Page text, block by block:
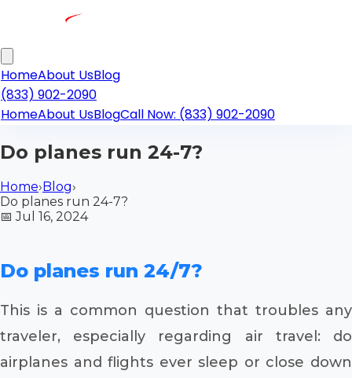
HomeAbout UsBlog
(833) 902-2090
HomeAbout UsBlogCall Now: (833) 902-2090
Do planes run 24-7?
Home›Blog›
Do planes run 24-7?
📅Jul 16, 2024
Do planes run 24/7?
This is a common question that troubles any
traveler, especially regarding air travel: do
airplanes and flights ever sleep or close down